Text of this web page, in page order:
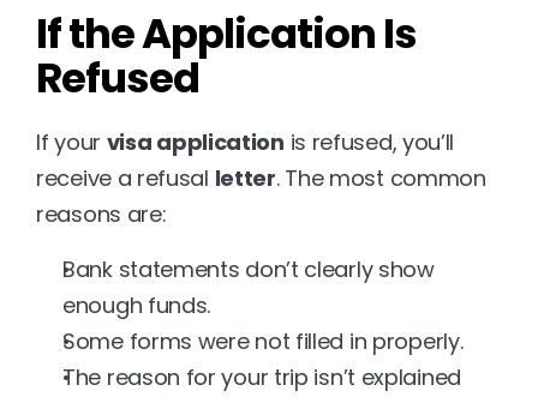
If the Application Is
Refused
If your visa application is refused, you’ll
receive a refusal letter. The most common
reasons are:
Bank statements don’t clearly show
enough funds.
Some forms were not filled in properly.
The reason for your trip isn’t explained